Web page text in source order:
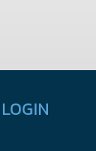
LOGIN